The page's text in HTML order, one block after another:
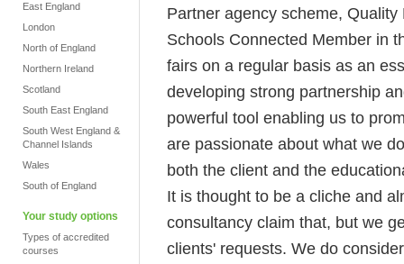
East England
London
North of England
Northern Ireland
Scotland
South East England
South West England &
Channel Islands
Wales
South of England
Your study options
Types of accredited
courses
Partner agency scheme,
Schools Connected Member in
fairs on a regular basis as an
developing strong partnership
powerful tool enabling us to
are passionate about what we
both the client and the
It is thought to be a cliche and
consultancy claim that, but we
clients' requests. We do